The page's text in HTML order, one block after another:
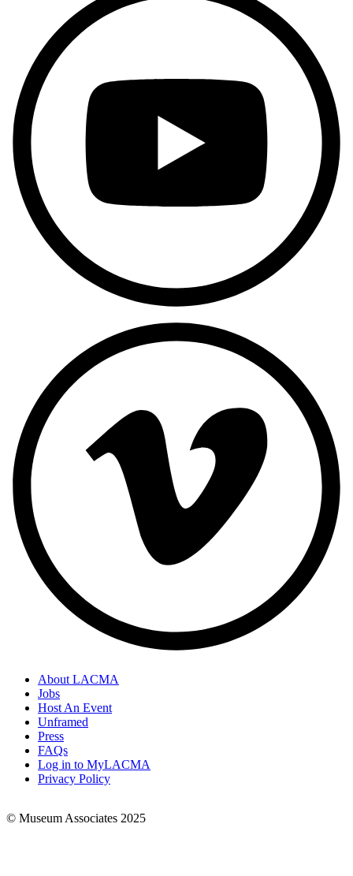
Footer
Links
About LACMA
Jobs
Host An Event
Unframed
Press
FAQs
Log in to MyLACMA
Privacy Policy
© Museum Associates 2025